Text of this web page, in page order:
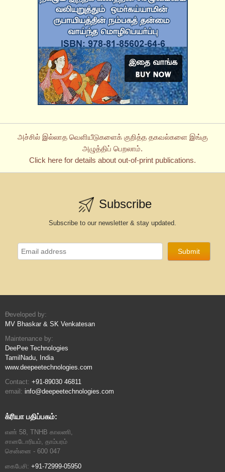
அச்சில் இல்லாத வெளியீடுகளைக் குறித்த தகவல்களை இங்கு
அழுத்திப் பெறலாம்.
Click here for details about out-of-print publications.
Subscribe
Subscribe to our newsletter & stay updated.
Developed by:
MV Bhaskar & SK Venkatesan
Maintenance by:
DeePee Technologies
TamilNadu, India
www.deepeetechnologies.com
Contact: +91-89030 46811
email: info@deepeetechnologies.com
க்ரியா பதிப்பகம்:
எண் 58, TNHB காலணி,
சானடோரியம், தாம்பரம்
சென்னை - 600 047
கைபேசி: +91-72999-05950